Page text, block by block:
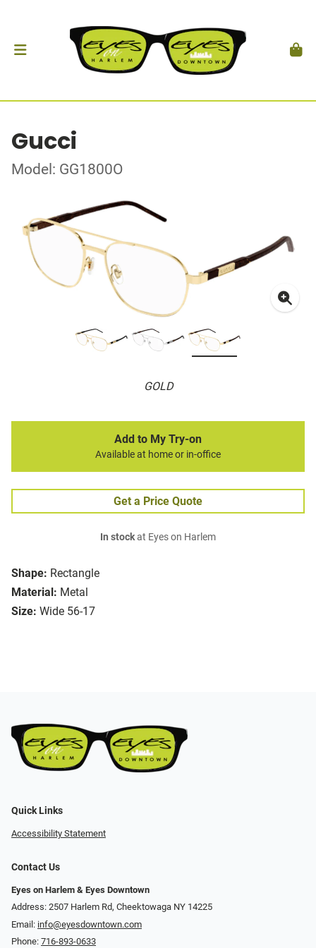
Gucci
Model: GG1800O
GOLD
Shape: Rectangle
Material: Metal
Size: Wide 56-17
Add to My Try-on
Available at home or in-office
Get a Price Quote
In stockat Eyes on Harlem
Quick Links
Accessibility Statement
Contact Us
Eyes on Harlem & Eyes Downtown
Address: 2507 Harlem Rd, Cheektowaga NY 14225
Email: info@eyesdowntown.com
Phone: 716-893-0633